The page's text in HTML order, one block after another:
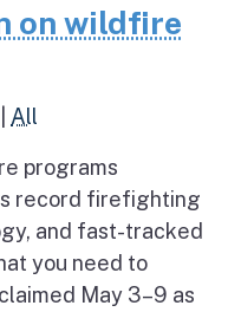
on wildfire
All
programs
record firefighting
and fast-tracked
you need to
May 3–9 as